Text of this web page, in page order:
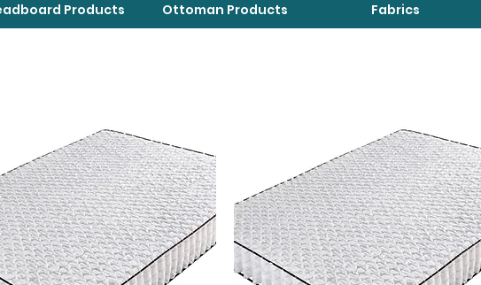
Products Ottoman Products Fabrics